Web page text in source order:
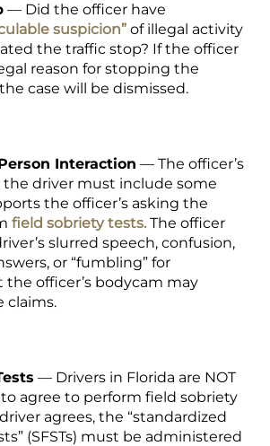
— Did the officer have
suspicion” of illegal activity
the traffic stop? If the officer
reason for stopping the
case will be dismissed.
Interaction — The officer’s
driver must include some
the officer’s asking the
field sobriety tests. The officer
slurred speech, confusion,
or “fumbling” for
officer’s bodycam may
claims.
— Drivers in Florida are NOT
agree to perform field sobriety
agrees, the “standardized
(SFSTs) must be administered